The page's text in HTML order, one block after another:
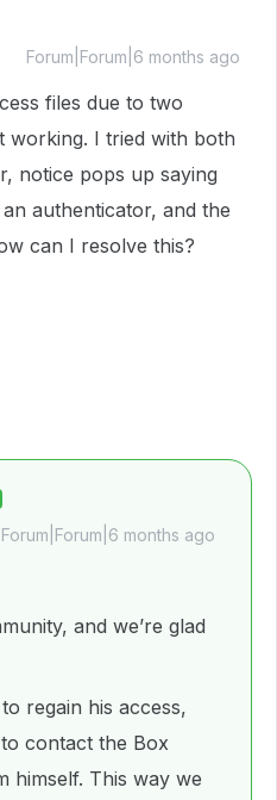
Forum|Forum|6 months ago
files due to two
working. I tried with both
notice pops up saying
authenticator, and the
can I resolve this?
Forum|Forum|6 months ago
and we’re glad
regain his access,
contact the Box
himself. This way we